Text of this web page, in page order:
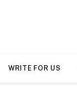
WRITE FOR US